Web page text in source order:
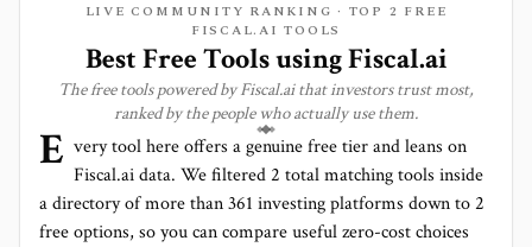
LIVE COMMUNITY RANKING · TOP 2 FREE
FISCAL.AI TOOLS
Best Free Tools usingFiscal.ai
The free tools powered byFiscal.aithat investors trust most,
ranked by the people who actually use them.
E very tool here offers a genuine free tier and leans on
Fiscal.aidata. We filtered2 total matching tools inside
a directory of more than361 investing platforms down to2
free options, so you can compare useful zero-cost choices